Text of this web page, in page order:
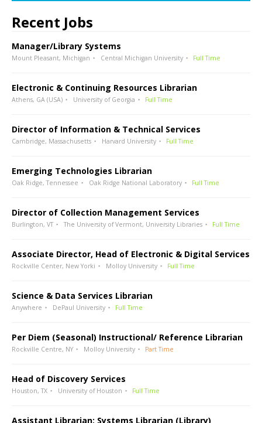
Recent Jobs
Manager/Library Systems
Mount Pleasant, Michigan Central Michigan University Full Time
Electronic & Continuing Resources Librarian
Athens, GA (USA) University of Georgia Full Time
Director of Information & Technical Services
Cambridge, Massachusetts Harvard University Full Time
Emerging Technologies Librarian
Oak Ridge, Tennessee Oak Ridge National Laboratory Full Time
Director of Collection Management Services
Burlington, VT The University of Vermont, University Libraries Full Time
Associate Director, Head of Electronic & Digital Services
Rockville Center, New Yorki Molloy University Full Time
Science & Data Services Librarian
Anywhere DePaul University Full Time
Per Diem (Seasonal) Instructional/ Reference Librarian
Rockville Centre, NY Molloy University Part Time
Head of Discovery Services
Houston, TX University of Houston Full Time
Assistant Librarian: Systems Librarian (Library)